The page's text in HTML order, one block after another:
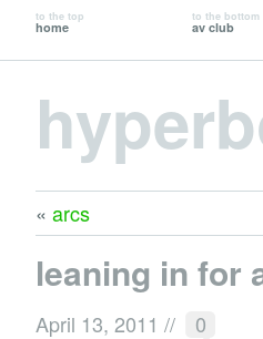
to the top
home
to the bottom
av club
« arcs
leaning in for
April 13, 2011 // 0